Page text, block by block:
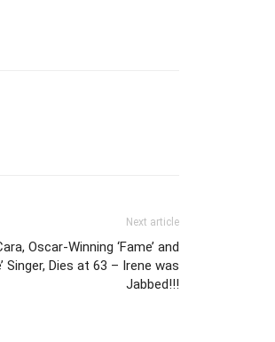
Next article
Oscar-Winning ‘Fame’ and
Singer, Dies at 63 – Irene was
Jabbed!!!